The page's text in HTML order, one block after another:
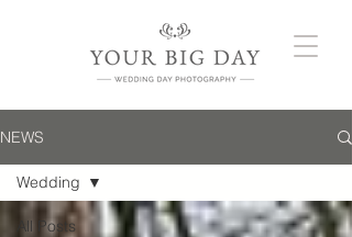
NEWS
All Posts
Wedding